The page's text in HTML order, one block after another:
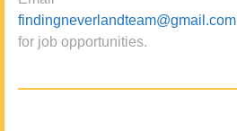
findingneverlandteam@gmail.com
for job opportunities.